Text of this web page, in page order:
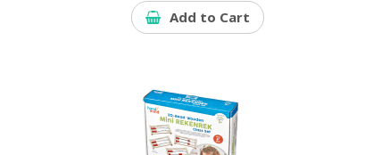
Add to Cart